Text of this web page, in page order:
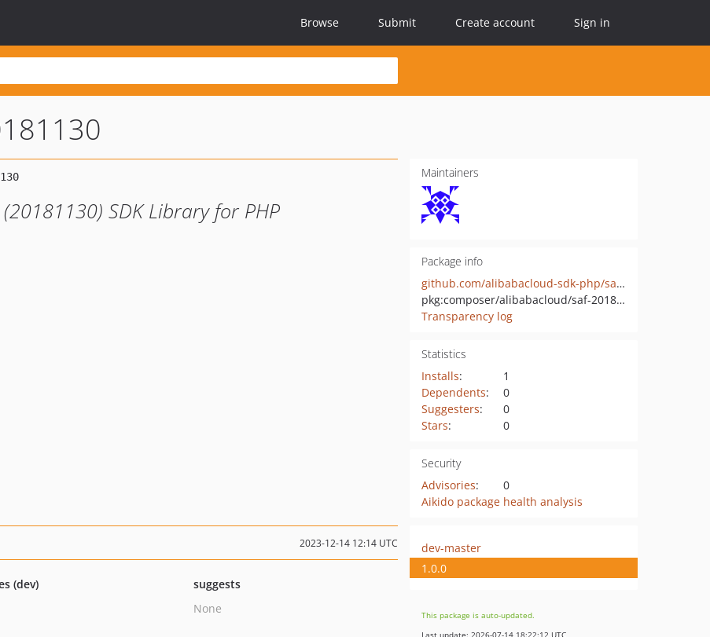
Browse Submit Create account Sign in
SDK Library for PHP
Maintainers
Package info
github.com/alibabacloud-sdk-php/saf-20181130
pkg:composer/alibabacloud/saf-20181130
Transparency log
Statistics
Installs:
1
Dependents:
0
Suggesters:
0
Stars: 0
Security
Advisories:
0
Aikido package health analysis
2023-12-14 12:14 UTC
(dev)
suggests
None
dev-master
1.0.0
This package is auto-updated.
Last update: 2026-07-14 18:22:12 UTC